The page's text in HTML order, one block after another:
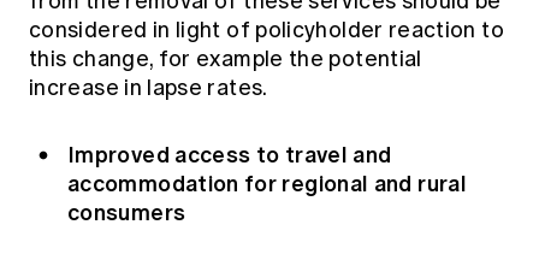
considered in light of policyholder reaction to
this change, for example the potential
increase in lapse rates.
Improved access to travel and
accommodation for regional and rural
consumers